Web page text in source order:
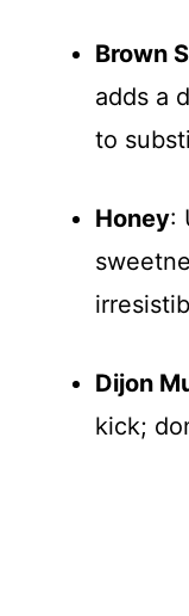
Brown
adds a
to
Honey:
Dijon
kick;